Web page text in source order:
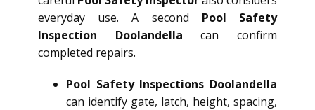
everyday use. A second Pool Safety
Inspection Doolandella can confirm
completed repairs.
Pool Safety Inspections Doolandella
can identify gate, latch, height, spacing,